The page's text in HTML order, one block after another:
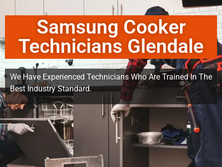
Samsung Cooker
Technicians Glendale
We Have Experienced Technicians Who Are Trained In The
Best Industry Standard.